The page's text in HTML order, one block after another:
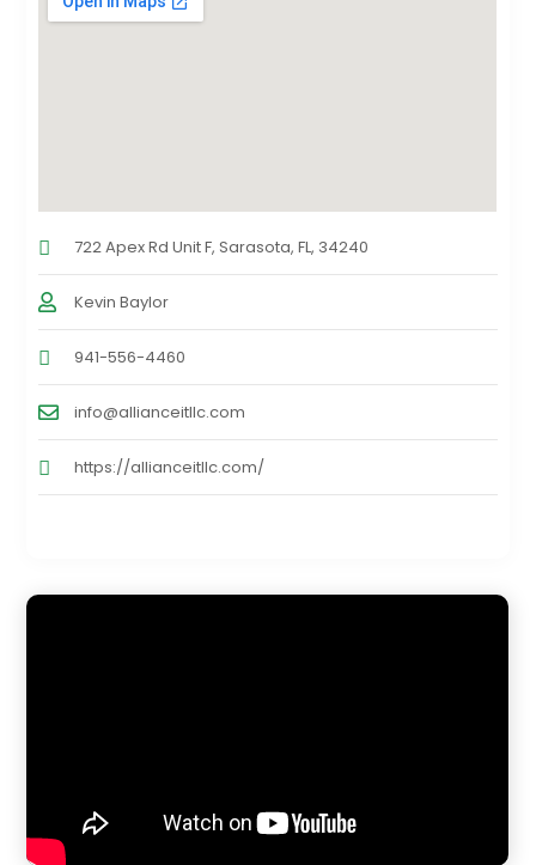
722 Apex Rd Unit F, Sarasota, FL, 34240
Kevin Baylor
941-556-4460
info@allianceitllc.com
https://allianceitllc.com/